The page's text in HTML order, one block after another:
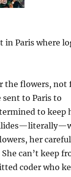
in Paris where
the flowers, not
sent to Paris to
to keep
her
can’t keep
coder who